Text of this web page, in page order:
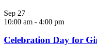
Sep 27
10:00 am - 4:00 pm
Celebration Day for